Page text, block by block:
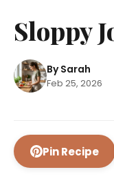
Sloppy
By Sarah
Feb 25, 2026
Pin Recipe